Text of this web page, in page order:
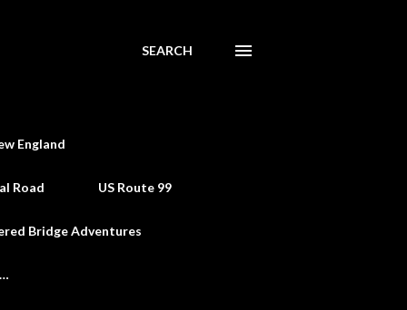
SEARCH
England
Road US Route 99
Bridge Adventures